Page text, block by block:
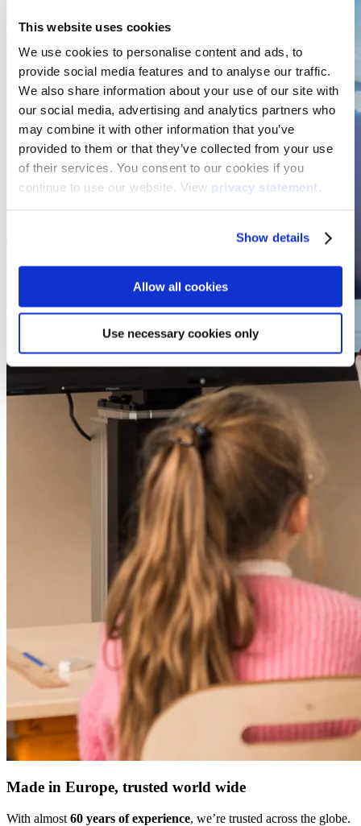
This website uses cookies
We use cookies to personalise content and ads, to
provide social media features and to analyse our traffic.
We also share information about your use of our site with
our social media, advertising and analytics partners who
may combine it with other information that you’ve
provided to them or that they’ve collected from your use
of their services. You consent to our cookies if you
continue to use our website. View privacy statement.
Show details
Allow all cookies
Use necessary cookies only
Made in Europe, trusted world wide
With almost 60 years of experience, we’re trusted across the globe.